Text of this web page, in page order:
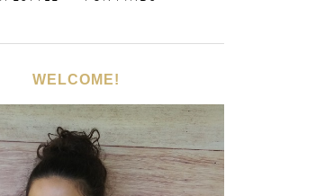
WELCOME!